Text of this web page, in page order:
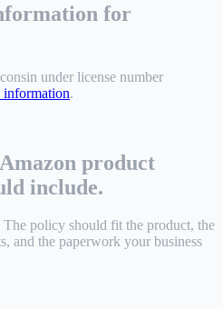
for
under license number
.
product
include.
The policy should fit the product, the
and the paperwork your business